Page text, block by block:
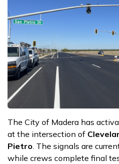
The City of Madera has
at the intersection of
Pietro . The signals are
while crews complete final